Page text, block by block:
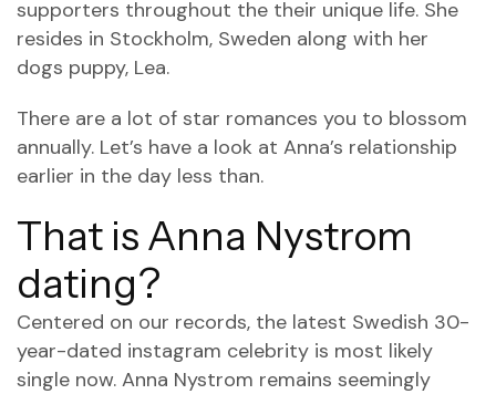
supporters throughout the their unique life. She
resides in Stockholm, Sweden along with her
dogs puppy, Lea.
There are a lot of star romances you to blossom
annually. Let’s have a look at Anna’s relationship
earlier in the day less than.
That is Anna Nystrom
dating?
Centered on our records, the latest Swedish 30-
year-dated instagram celebrity is most likely
single now. Anna Nystrom remains seemingly